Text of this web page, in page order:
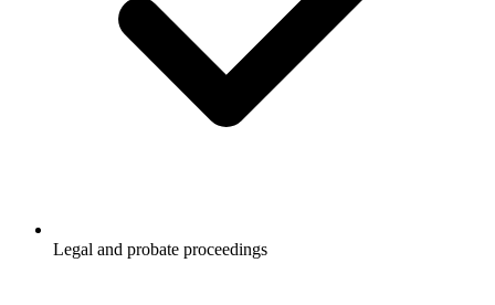
Legal and probate proceedings